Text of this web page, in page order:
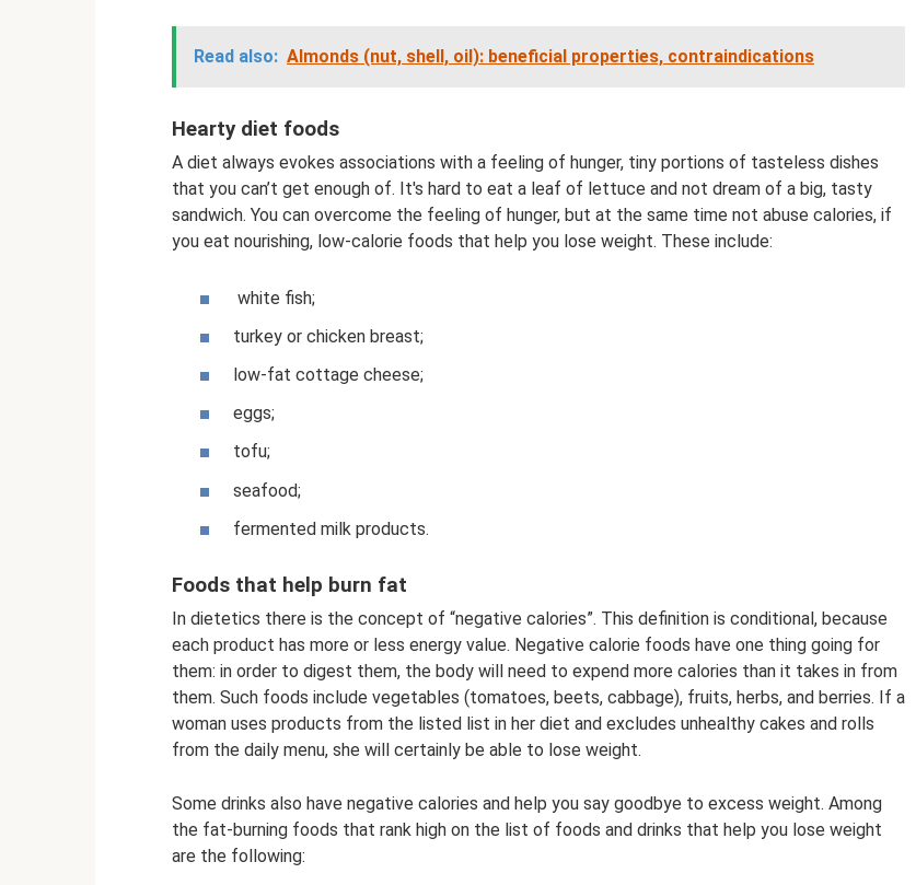
Read also: Almonds (nut, shell, oil): beneficial properties, contraindications
Hearty diet foods
A diet always evokes associations with a feeling of hunger, tiny portions of tasteless dishes
that you can’t get enough of. It's hard to eat a leaf of lettuce and not dream of a big, tasty
sandwich. You can overcome the feeling of hunger, but at the same time not abuse calories, if
you eat nourishing, low-calorie foods that help you lose weight. These include:
white fish;
turkey or chicken breast;
low-fat cottage cheese;
eggs;
tofu;
seafood;
fermented milk products.
Foods that help burn fat
In dietetics there is the concept of “negative calories”. This definition is conditional, because
each product has more or less energy value. Negative calorie foods have one thing going for
them: in order to digest them, the body will need to expend more calories than it takes in from
them. Such foods include vegetables (tomatoes, beets, cabbage), fruits, herbs, and berries. If a
woman uses products from the listed list in her diet and excludes unhealthy cakes and rolls
from the daily menu, she will certainly be able to lose weight.
Some drinks also have negative calories and help you say goodbye to excess weight. Among
the fat-burning foods that rank high on the list of foods and drinks that help you lose weight
are the following: